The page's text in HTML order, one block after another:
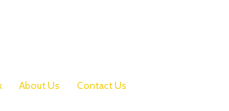
About Us Contact Us